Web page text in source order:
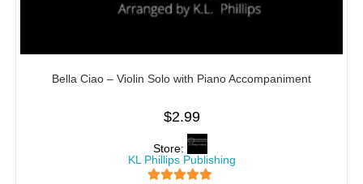
Bella Ciao – Violin Solo with Piano Accompaniment
$2.99
Store:
KL Phillips Publishing